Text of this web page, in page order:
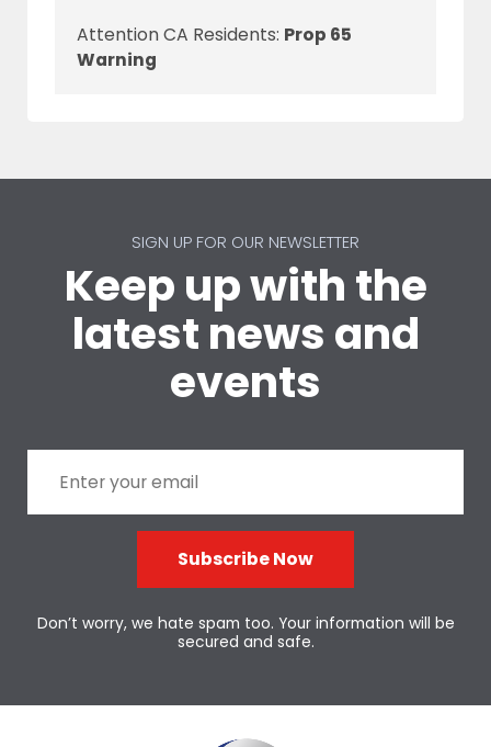
Attention CA Residents: Prop 65
Warning
SIGN UP FOR OUR NEWSLETTER
Keep up with the
latest news and
events
Subscribe Now
Don’t worry, we hate spam too. Your information will be
secured and safe.